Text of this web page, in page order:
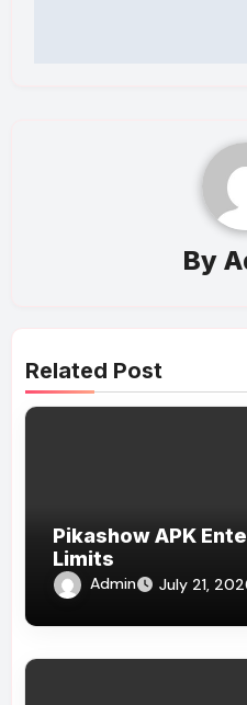
By
Related Post
Pikashow APK
Limits
Admin July 21,